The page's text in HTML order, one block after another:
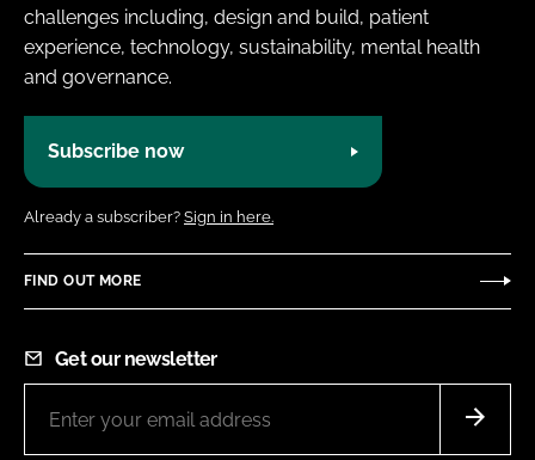
challenges including, design and build, patient
experience, technology, sustainability, mental health
and governance.
Subscribe now
Already a subscriber? Sign in here.
FIND OUT MORE
Get our newsletter